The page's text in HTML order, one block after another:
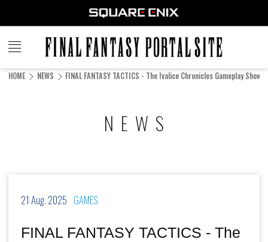
FINAL
FANTASY
HOME NEWS FINAL FANTASY TACTICS - The Ivalice Chronicles Gameplay
NEWS
GAMES
21 Aug. 2025
FINAL FANTASY TACTICS - The